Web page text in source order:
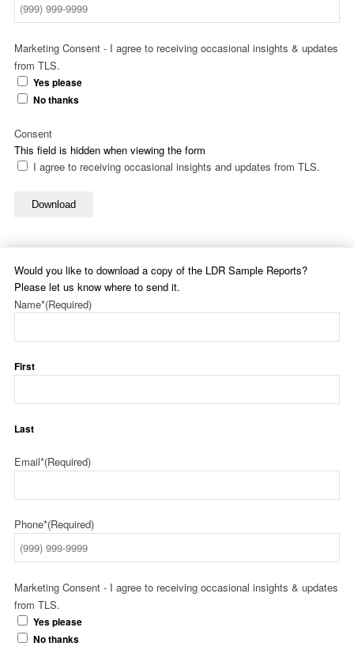
Marketing Consent - I agree to receiving occasional insights & updates
from TLS.
Yes please
No thanks
This field is hidden when viewing the form
Consent
I agree to receiving occasional insights and updates from TLS.
Download
Would you like to download a copy of the LDR Sample Reports?
Please let us know where to send it.
Name*(Required)
First
Last
Email*(Required)
Phone*(Required)
Marketing Consent - I agree to receiving occasional insights & updates
from TLS.
Yes please
No thanks